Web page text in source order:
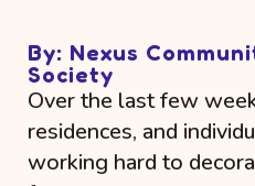
By: Nexus
Society
Over the last few
residences, and
working hard to